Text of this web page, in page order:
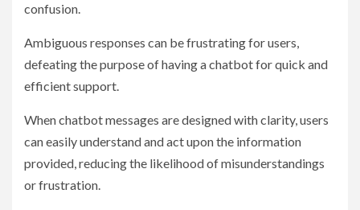
confusion.
Ambiguous responses can be frustrating for users,
defeating the purpose of having a chatbot for quick and
efficient support.
When chatbot messages are designed with clarity, users
can easily understand and act upon the information
provided, reducing the likelihood of misunderstandings
or frustration.